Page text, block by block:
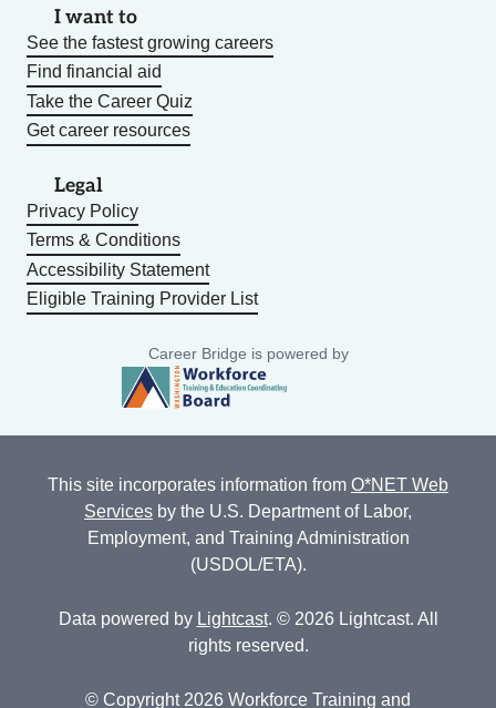
I want to
See the fastest growing careers
Find financial aid
Take the Career Quiz
Get career resources
Legal
Privacy Policy
Terms & Conditions
Accessibility Statement
Eligible Training Provider List
Career Bridge is powered by
This site incorporates information from O*NET Web
Services by the U.S. Department of Labor,
Employment, and Training Administration
(USDOL/ETA).
Data powered by Lightcast. © 2026 Lightcast. All
rights reserved.
© Copyright 2026 Workforce Training and